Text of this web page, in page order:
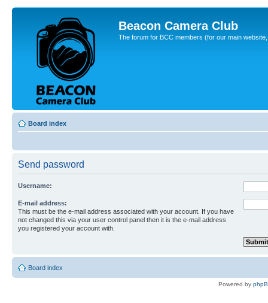
Beacon Camera Club
The forum for BCC members (for our main
Board index
Send password
Username:
E-mail address:
This must be the e-mail address associated with your account. If you have
not changed this via your user control panel then it is the e-mail address
you registered your account with.
Board index
Powered by